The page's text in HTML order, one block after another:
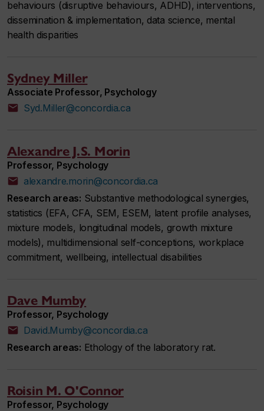
behaviours (disruptive behaviours, ADHD), interventions,
dissemination & implementation, data science, mental
health disparities
Sydney Miller
Associate Professor, Psychology
Syd.Miller@concordia.ca
Alexandre J.S. Morin
Professor, Psychology
alexandre.morin@concordia.ca
Research areas: Substantive methodological synergies,
statistics (EFA, CFA, SEM, ESEM, latent profile analyses,
mixture models, longitudinal models, growth mixture
models), multidimensional self-conceptions, workplace
commitment, wellbeing, intellectual disabilities
Dave Mumby
Professor, Psychology
David.Mumby@concordia.ca
Research areas: Ethology of the laboratory rat.
Roisin M. O'Connor
Professor, Psychology